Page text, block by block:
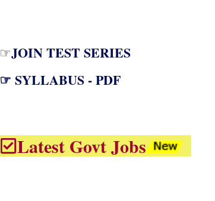
☞JOIN TEST SERIES
☞ SYLLABUS - PDF
Latest Govt Jobs